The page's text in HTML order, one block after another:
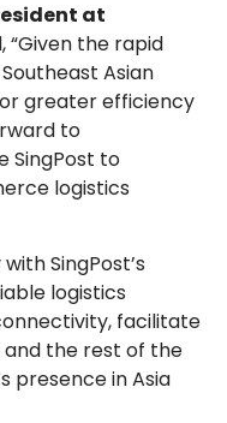
at
the rapid
Asian
greater efficiency
to
SingPost to
logistics
SingPost’s
logistics
facilitate
the rest of the
presence in Asia